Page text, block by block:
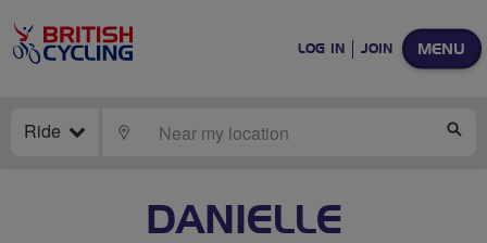
MENU
LOG IN JOIN
Ride LOCATE
DANIELLE